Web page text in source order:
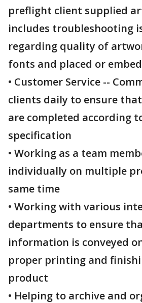
preflight client supplied
includes troubleshooting
regarding quality of
fonts and placed or
• Customer Service --
clients daily to ensure
are completed according
specification
• Working as a team
individually on multiple
same time
• Working with various
departments to ensure
information is conveyed
proper printing and
product
• Helping to archive and